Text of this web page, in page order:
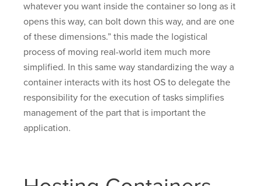
whatever you want inside the container so long as it
opens this way, can bolt down this way, and are one
of these dimensions.” this made the logistical
process of moving real-world item much more
simplified. In this same way standardizing the way a
container interacts with its host OS to delegate the
responsibility for the execution of tasks simplifies
management of the part that is important the
application.